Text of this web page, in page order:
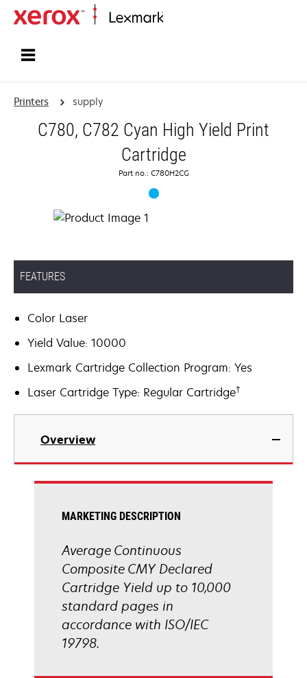
Printers supply
C780, C782 Cyan High Yield Print
Cartridge
Part no.: C780H2CG
FEATURES
Color Laser
Yield Value: 10000
Lexmark Cartridge Collection Program: Yes
Laser Cartridge Type: Regular Cartridge†
Overview
MARKETING DESCRIPTION
Average Continuous
Composite CMY Declared
Cartridge Yield up to 10,000
standard pages in
accordance with ISO/IEC
19798.